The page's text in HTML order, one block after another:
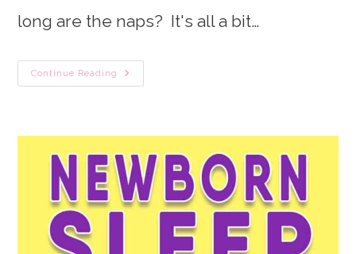
long are the naps? It's all a bit…
Continue Reading
Baffled
By
Baby
Sleep
Chart
To
The
Rescue!